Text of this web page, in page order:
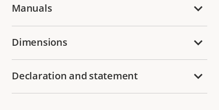
Manuals
Dimensions
Declaration and statement